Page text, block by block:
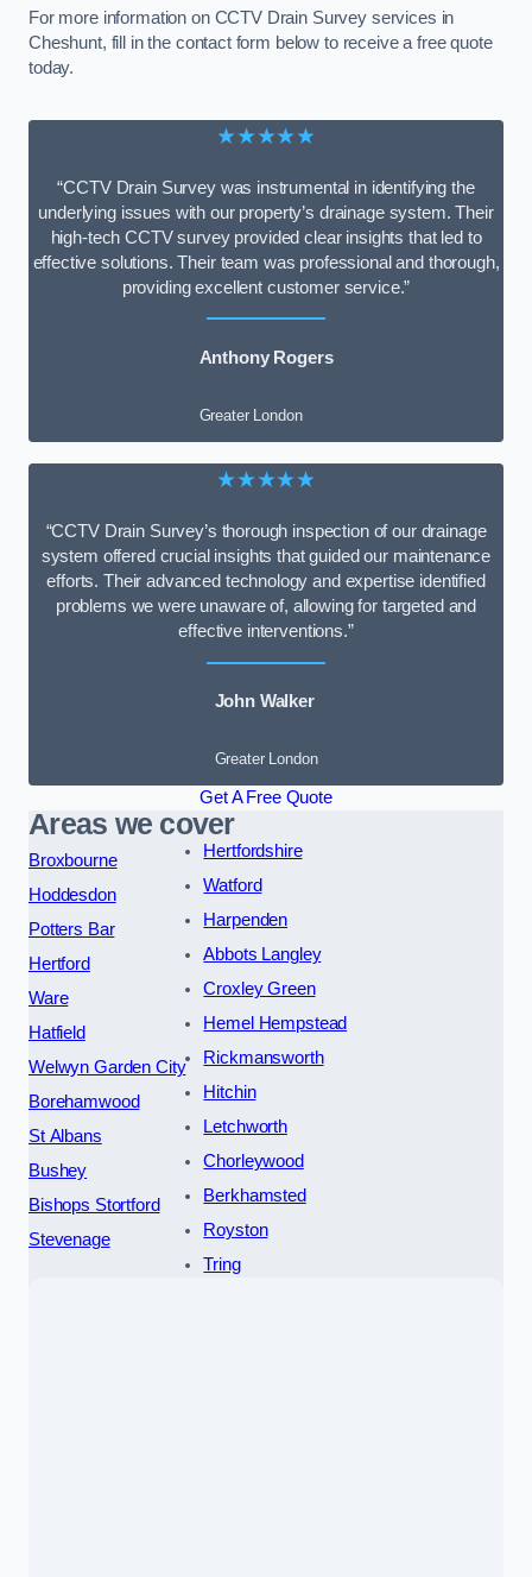
For more information on CCTV Drain Survey services in
Cheshunt, fill in the contact form below to receive a free quote
today.
★★★★★
“CCTV Drain Survey was instrumental in identifying the
underlying issues with our property’s drainage system. Their
high-tech CCTV survey provided clear insights that led to
effective solutions. Their team was professional and thorough,
providing excellent customer service.”
Anthony Rogers
Greater London
★★★★★
“CCTV Drain Survey’s thorough inspection of our drainage
system offered crucial insights that guided our maintenance
efforts. Their advanced technology and expertise identified
problems we were unaware of, allowing for targeted and
effective interventions.”
John Walker
Greater London
Get A Free Quote
Areas we cover
Broxbourne
Hoddesdon
Potters Bar
Hertford
Ware
Hatfield
Welwyn Garden City
Borehamwood
St Albans
Bushey
Bishops Stortford
Stevenage
Hertfordshire
Watford
Harpenden
Abbots Langley
Croxley Green
Hemel Hempstead
Rickmansworth
Hitchin
Letchworth
Chorleywood
Berkhamsted
Royston
Tring